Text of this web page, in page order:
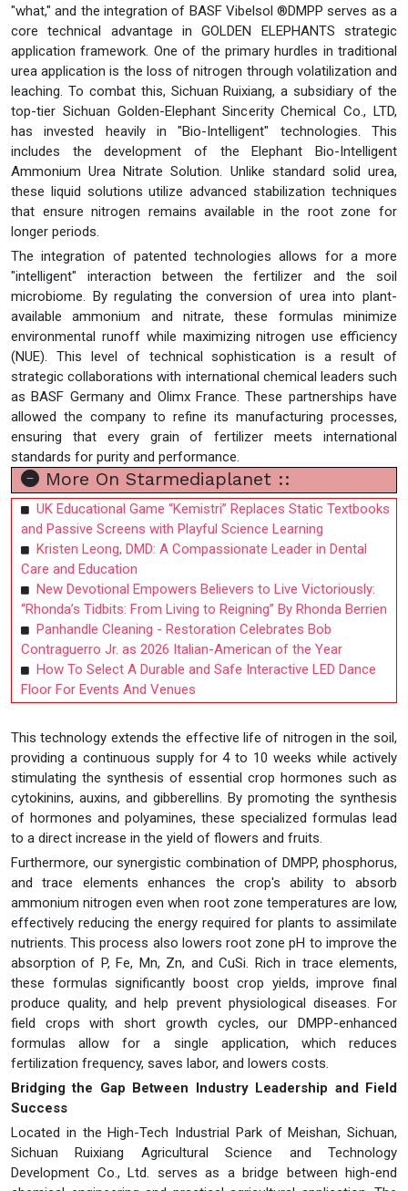
"what," and the integration of BASF Vibelsol ®DMPP serves as a
core technical advantage in GOLDEN ELEPHANTS strategic
application framework. One of the primary hurdles in traditional
urea application is the loss of nitrogen through volatilization and
leaching. To combat this, Sichuan Ruixiang, a subsidiary of the
top-tier Sichuan Golden-Elephant Sincerity Chemical Co., LTD,
has invested heavily in "Bio-Intelligent" technologies. This
includes the development of the Elephant Bio-Intelligent
Ammonium Urea Nitrate Solution. Unlike standard solid urea,
these liquid solutions utilize advanced stabilization techniques
that ensure nitrogen remains available in the root zone for
longer periods.
The integration of patented technologies allows for a more
"intelligent" interaction between the fertilizer and the soil
microbiome. By regulating the conversion of urea into plant-
available ammonium and nitrate, these formulas minimize
environmental runoff while maximizing nitrogen use efficiency
(NUE). This level of technical sophistication is a result of
strategic collaborations with international chemical leaders such
as BASF Germany and Olimx France. These partnerships have
allowed the company to refine its manufacturing processes,
ensuring that every grain of fertilizer meets international
standards for purity and performance.
More On Starmediaplanet ::
UK Educational Game “Kemistri” Replaces Static Textbooks
and Passive Screens with Playful Science Learning
Kristen Leong, DMD: A Compassionate Leader in Dental
Care and Education
New Devotional Empowers Believers to Live Victoriously:
“Rhonda’s Tidbits: From Living to Reigning” By Rhonda Berrien
Panhandle Cleaning - Restoration Celebrates Bob
Contraguerro Jr. as 2026 Italian-American of the Year
How To Select A Durable and Safe Interactive LED Dance
Floor For Events And Venues
This technology extends the effective life of nitrogen in the soil,
providing a continuous supply for 4 to 10 weeks while actively
stimulating the synthesis of essential crop hormones such as
cytokinins, auxins, and gibberellins. By promoting the synthesis
of hormones and polyamines, these specialized formulas lead
to a direct increase in the yield of flowers and fruits.
Furthermore, our synergistic combination of DMPP, phosphorus,
and trace elements enhances the crop's ability to absorb
ammonium nitrogen even when root zone temperatures are low,
effectively reducing the energy required for plants to assimilate
nutrients. This process also lowers root zone pH to improve the
absorption of P, Fe, Mn, Zn, and CuSi. Rich in trace elements,
these formulas significantly boost crop yields, improve final
produce quality, and help prevent physiological diseases. For
field crops with short growth cycles, our DMPP-enhanced
formulas allow for a single application, which reduces
fertilization frequency, saves labor, and lowers costs.
Bridging the Gap Between Industry Leadership and Field
Success
Located in the High-Tech Industrial Park of Meishan, Sichuan,
Sichuan Ruixiang Agricultural Science and Technology
Development Co., Ltd. serves as a bridge between high-end